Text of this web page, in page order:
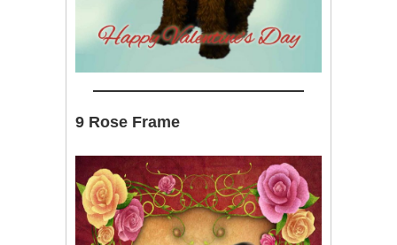
9 Rose Frame